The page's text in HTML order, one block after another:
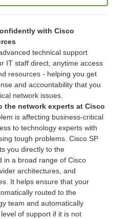
with Cisco
technical support
IT staff direct, anytime access
resources - helping you get
and accountability that you
network issues.
the network experts at Cisco
is affecting business-critical
to technology experts with
tough problems. Cisco SP
you directly to the
in a broad range of Cisco
architectures, and
It helps ensure that your
routed to the
team and automatically
of support if it is not